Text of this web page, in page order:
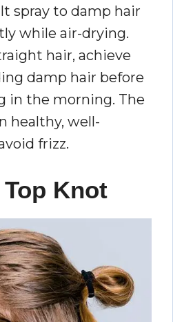
spray to damp hair
while air-drying.
hair, achieve
damp hair before
in the morning. The
healthy, well-
frizz.
Knot